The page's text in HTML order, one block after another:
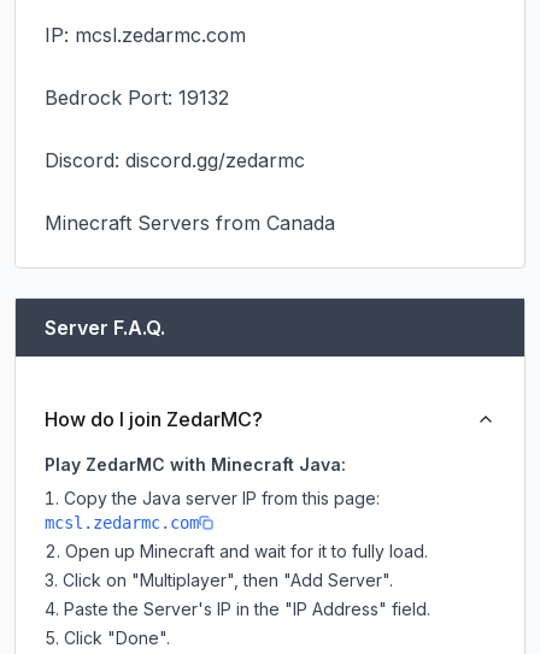
IP: mcsl.zedarmc.com
Bedrock Port: 19132
Discord: discord.gg/zedarmc
Minecraft Servers from Canada
Server F.A.Q.
How do I join ZedarMC?
Play ZedarMC with Minecraft Java:
Copy the Java server IP from this page:
mcsl.zedarmc.com
Open up Minecraft and wait for it to fully load.
Click on "Multiplayer", then "Add Server".
Paste the Server's IP in the "IP Address" field.
Click "Done".